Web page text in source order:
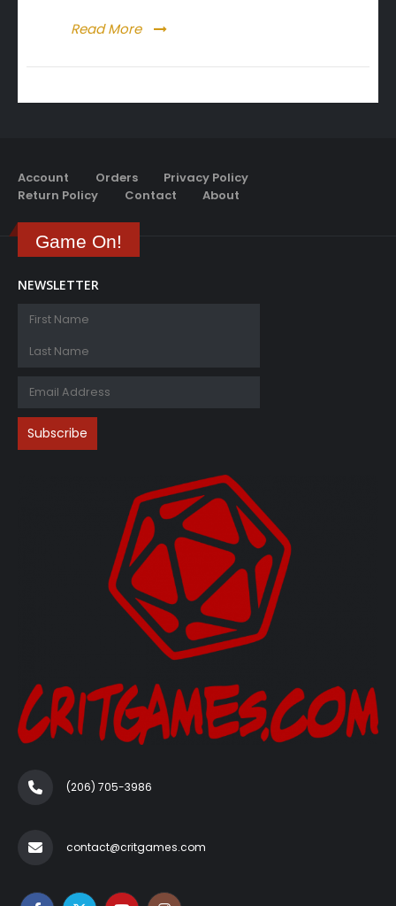
Read More
Account Orders
Privacy Policy
Return Policy
Contact About
Game On!
NEWSLETTER
(206) 705-3986‬
contact@critgames.com